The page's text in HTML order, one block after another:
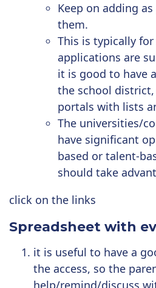
Keep on adding
them.
This is typically
applications are
it is good to have
the school district,
portals with lists
The universities/
have significant
based or talent-
should take
click on the links
Spreadsheet with
it is useful to have a
the access, so the
help/remind/discuss